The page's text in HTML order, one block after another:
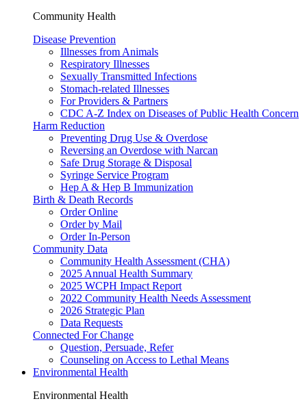
Community Health
Disease Prevention
Illnesses from Animals
Respiratory Illnesses
Sexually Transmitted Infections
Stomach-related Illnesses
For Providers & Partners
CDC A-Z Index on Diseases of Public Health Concern
Harm Reduction
Preventing Drug Use & Overdose
Reversing an Overdose with Narcan
Safe Drug Storage & Disposal
Syringe Service Program
Hep A & Hep B Immunization
Birth & Death Records
Order Online
Order by Mail
Order In-Person
Community Data
Community Health Assessment (CHA)
2025 Annual Health Summary
2025 WCPH Impact Report
2022 Community Health Needs Assessment
2026 Strategic Plan
Data Requests
Connected For Change
Question, Persuade, Refer
Counseling on Access to Lethal Means
Environmental Health
Environmental Health